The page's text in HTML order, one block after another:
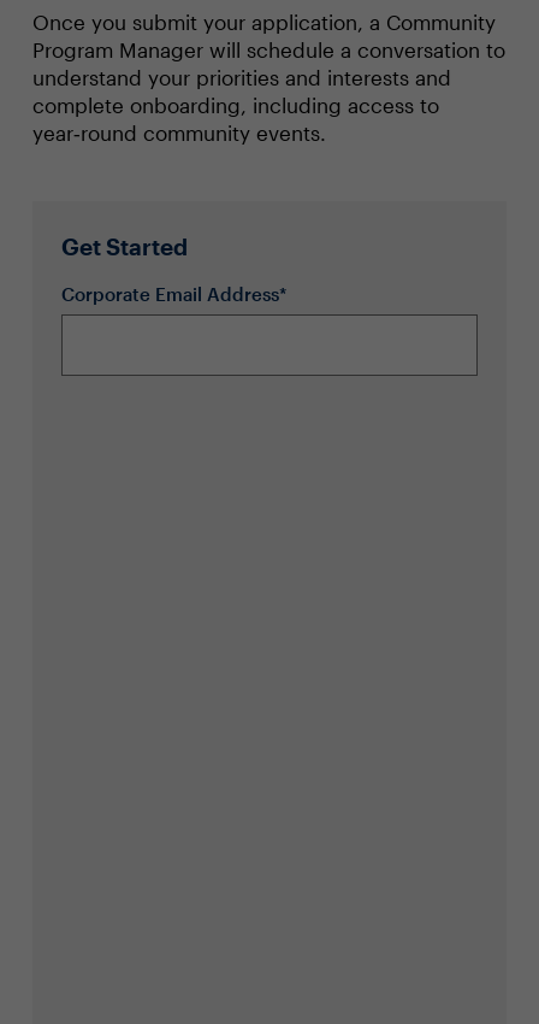
Once you submit your application, a Community
Program Manager will schedule a conversation to
understand your priorities and interests and
complete onboarding, including access to
year‑round community events.
Get Started
Corporate Email Address*